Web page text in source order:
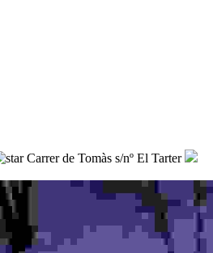
Carrer de Tomàs s/nº El Tarter